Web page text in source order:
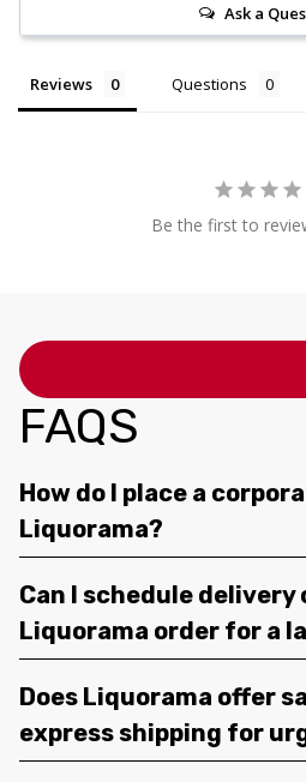
Ask a
Reviews Questions
Be the first to
FAQS
How do I place a
Liquorama?
Can I schedule delivery
Liquorama order for a
Does Liquorama offer
express shipping for